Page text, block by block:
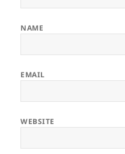
NAME
EMAIL
WEBSITE